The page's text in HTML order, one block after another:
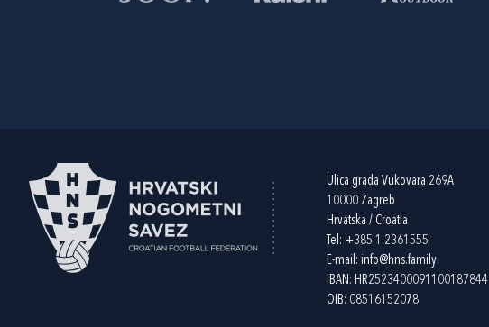
Ulica grada Vukovara 269A
10000 Zagreb
Hrvatska / Croatia
Tel: +385 1 2361555
E-mail: info@hns.family
IBAN: HR2523400091100187844
OIB: 08516152078